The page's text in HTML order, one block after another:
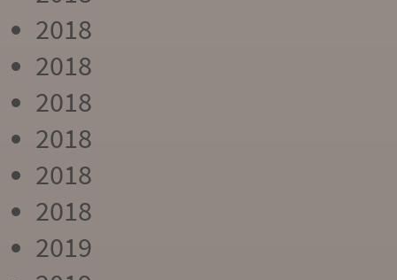
2018
2018
2018
2018
2018
2018
2019